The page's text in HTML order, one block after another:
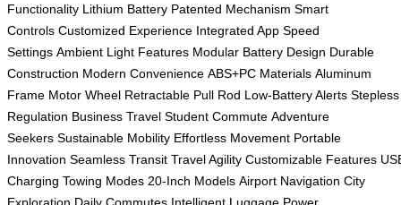
Functionality Lithium Battery Patented Mechanism Smart
Controls Customized Experience Integrated App Speed
Settings Ambient Light Features Modular Battery Design Durable
Construction Modern Convenience ABS+PC Materials Aluminum
Frame Motor Wheel Retractable Pull Rod Low-Battery Alerts Stepless
Regulation Business Travel Student Commute Adventure
Seekers Sustainable Mobility Effortless Movement Portable
Innovation Seamless Transit Travel Agility Customizable Features
Charging Towing Modes 20-Inch Models Airport Navigation City
Exploration Daily Commutes Intelligent Luggage Power